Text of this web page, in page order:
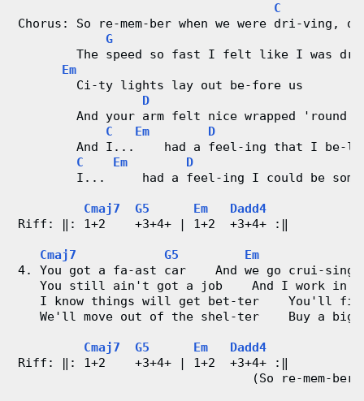
C
Chorus: So re-mem-ber when we were dri-ving,
G
The speed so fast I felt like I was
Em
        Ci-ty lights lay out be-fore us
D
And your arm felt nice wrapped 'round
C
Em
D
And I...    had a feel-ing that I be-
C
Em
D
I...     had a feel-ing I could be
Cmaj7 G5 Em
Dadd4
Riff: ‖: 1+2    +3+4+ | 1+2  +3+4+ :‖
Cmaj7 G5
Em
4. You got a fa-ast car    And we go crui-
You still ain't got a job    And I work in
I know things will get bet-ter    You'll
We'll move out of the shel-ter    Buy a big
Cmaj7 G5 Em
Dadd4
Riff: ‖: 1+2    +3+4+ | 1+2  +3+4+ :‖
(So re-mem-ber